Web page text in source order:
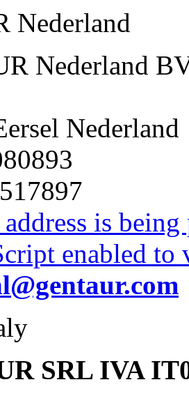
Nederland
Nederland
Nederland
is
enabled
SRL IVA